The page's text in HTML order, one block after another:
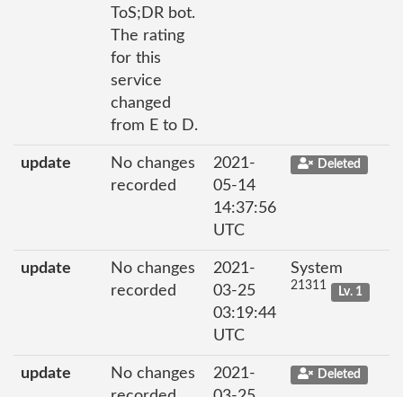
ToS;DR bot.
The rating
for this
service
changed
from E to D.
update
No changes
recorded
2021-
05-14
14:37:56
UTC
Deleted
update
No changes
recorded
2021-
03-25
03:19:44
UTC
System
21311 Lv. 1
update
No changes
2021-
Deleted